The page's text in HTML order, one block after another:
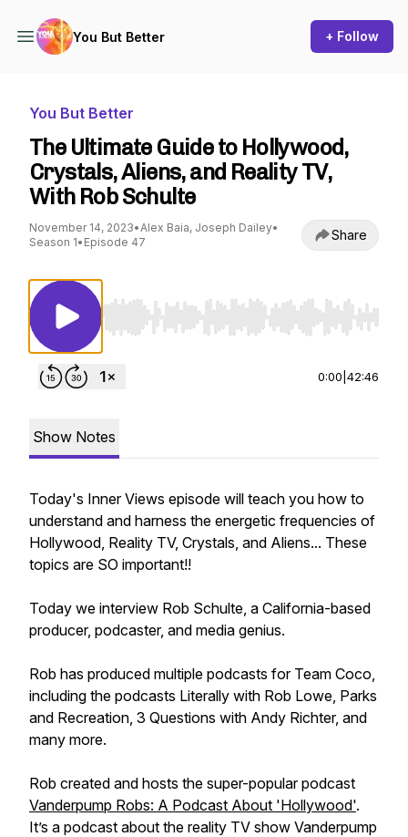
You But Better + Follow
You But Better
The Ultimate Guide to Hollywood,
Crystals, Aliens, and Reality TV,
With Rob Schulte
November 14, 2023•Alex Baia, Joseph Dailey•
Season 1• Episode 47 Share
Use Left/Right to seek, Home/End to jump to
0:00 42:46
Show Notes
Today's Inner Views episode will teach you how to
understand and harness the energetic frequencies of
Hollywood, Reality TV, Crystals, and Aliens... These
topics are SO important!!
Today we interview Rob Schulte, a California-based
producer, podcaster, and media genius.
Rob has produced multiple podcasts for Team Coco,
including the podcasts Literally with Rob Lowe, Parks
and Recreation, 3 Questions with Andy Richter, and
many more.
Rob created and hosts the super-popular podcast
Vanderpump Robs: A Podcast About 'Hollywood'.
It’s a podcast about the reality TV show Vanderpump